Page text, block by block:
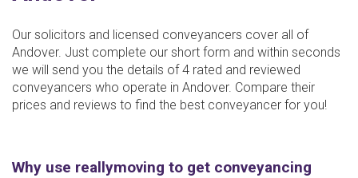
Our solicitors and licensed conveyancers cover all of
Andover. Just complete our short form and within seconds
we will send you the details of 4 rated and reviewed
conveyancers who operate in Andover. Compare their
prices and reviews to find the best conveyancer for you!
Why use reallymoving to get conveyancing